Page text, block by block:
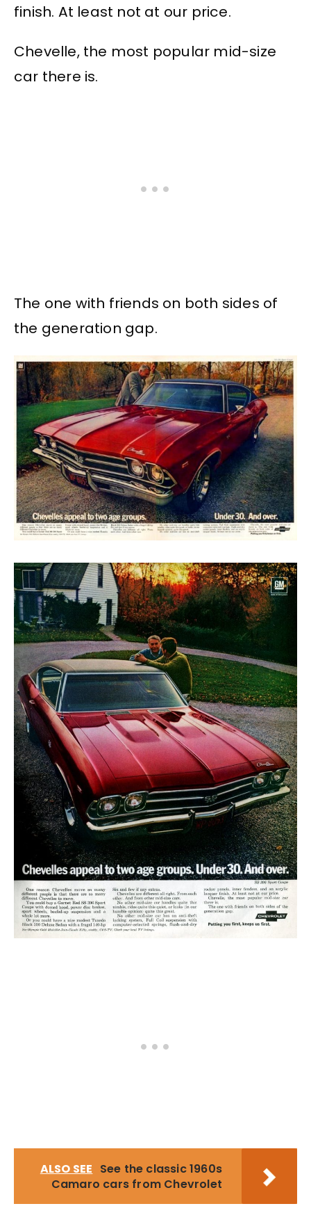
finish. At least not at our price.
Chevelle, the most popular mid-size
car there is.
The one with friends on both sides of
the generation gap.
ALSO SEE See the classic 1960s
Camaro cars from Chevrolet